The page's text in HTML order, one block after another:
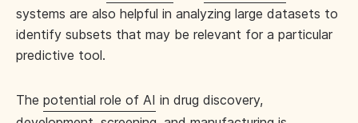
systems are also helpful in analyzing large datasets to
identify subsets that may be relevant for a particular
predictive tool.
The potential role of AI in drug discovery,